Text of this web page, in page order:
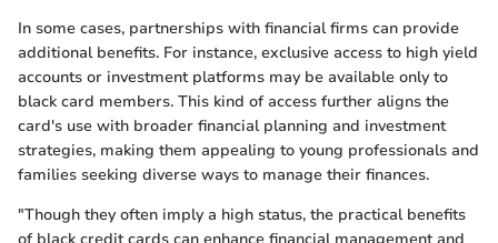
In some cases, partnerships with financial firms can provide
additional benefits. For instance, exclusive access to high yield
accounts or investment platforms may be available only to
black card members. This kind of access further aligns the
card's use with broader financial planning and investment
strategies, making them appealing to young professionals and
families seeking diverse ways to manage their finances.
"Though they often imply a high status, the practical benefits